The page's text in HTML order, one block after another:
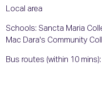
Local area
Schools: Sancta Maria
Mac Dara's Community
Bus routes (within 10